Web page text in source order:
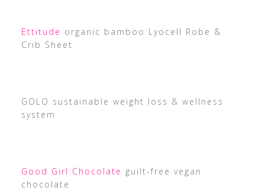
Ettitude organic bamboo Lyocell Robe &
Crib Sheet
GOLO sustainable weight loss & wellness
system
Good Girl Chocolate guilt-free vegan
chocolate